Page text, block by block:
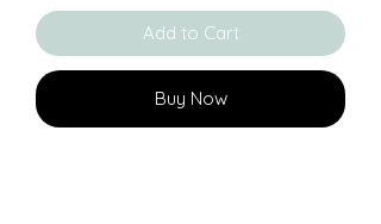
Add to Cart
Buy Now